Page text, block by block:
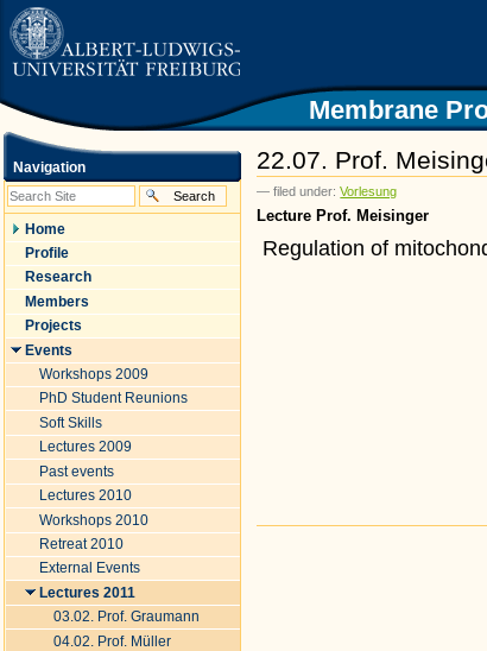
Skip
to
content.
navigation
Membrane
22.07. Prof.
— filed under:Vorlesung
Lecture Prof. Meisinger
Regulation of
Navigation
Home
Profile
Research
Members
Projects
Events
Workshops 2009
PhD Student Reunions
Soft Skills
Lectures 2009
Past events
Lectures 2010
Workshops 2010
Retreat 2010
External Events
Lectures 2011
03.02. Prof. Graumann
04.02. Prof. Müller